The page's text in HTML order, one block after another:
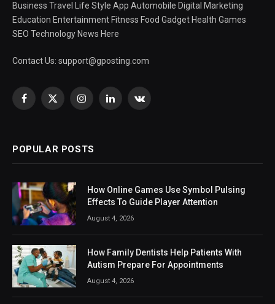
Business Travel Life Style App Automobile Digital Marketing
Education Entertainment Fitness Food Gadget Health Games
SEO Technology News Here
Contact Us: support@gposting.com
Facebook
X
InstagramLinkedInVKontakte
POPULAR POSTS
How Online Games Use Symbol Pulsing
Effects To Guide Player Attention
August 4, 2026
How Family Dentists Help Patients With
Autism Prepare For Appointments
August 4, 2026